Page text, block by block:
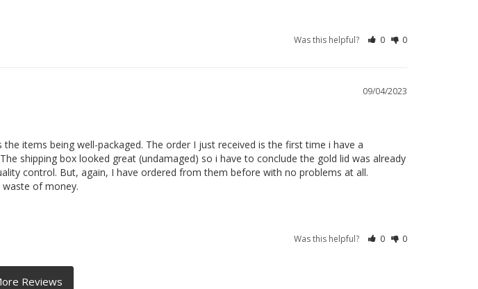
Was this helpful? 0 0
09/04/2023
items being well-packaged. The order I just received is the first time i have a
shipping box looked great (undamaged) so i have to conclude the gold lid was already
control. But, again, I have ordered from them before with no problems at all.
waste of money.
Was this helpful? 0 0